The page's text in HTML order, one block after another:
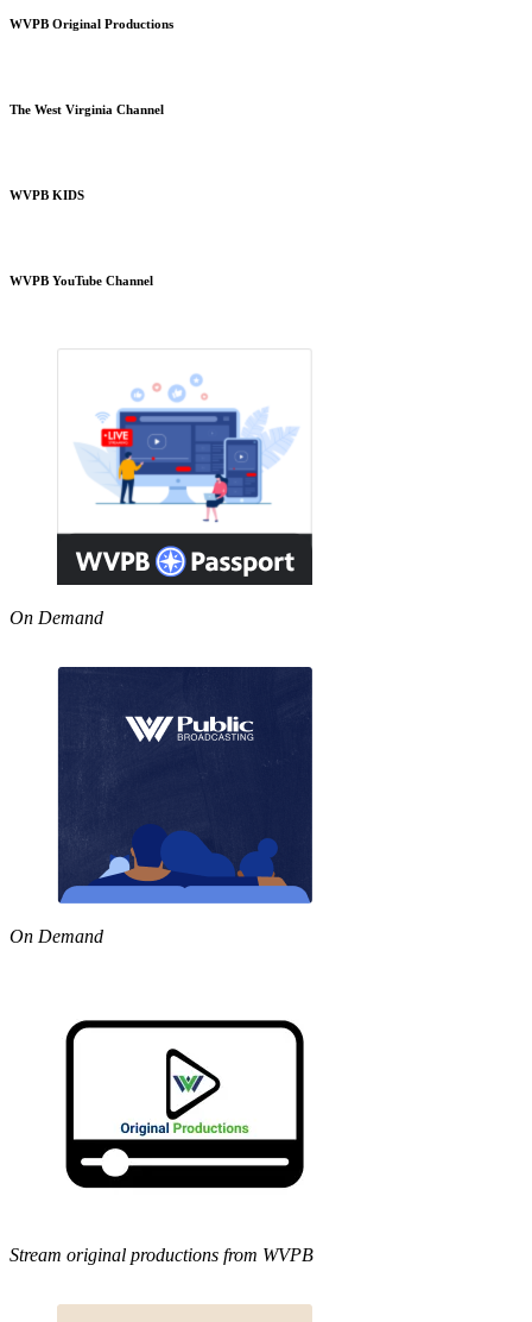
WVPB Original Productions
The West Virginia Channel
WVPB KIDS
WVPB YouTube Channel
On Demand
On Demand
Stream original productions from WVPB